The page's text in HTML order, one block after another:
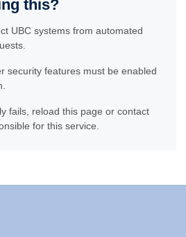
this?
UBC systems from automated
security features must be enabled
fails, reload this page or contact
for this service.